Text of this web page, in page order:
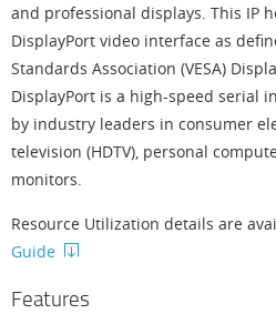
and professional displays. This IP
DisplayPort video interface as
Standards Association (VESA)
DisplayPort is a high-speed serial
by industry leaders in consumer
television (HDTV), personal
monitors.
Resource Utilization details are
Guide
Features